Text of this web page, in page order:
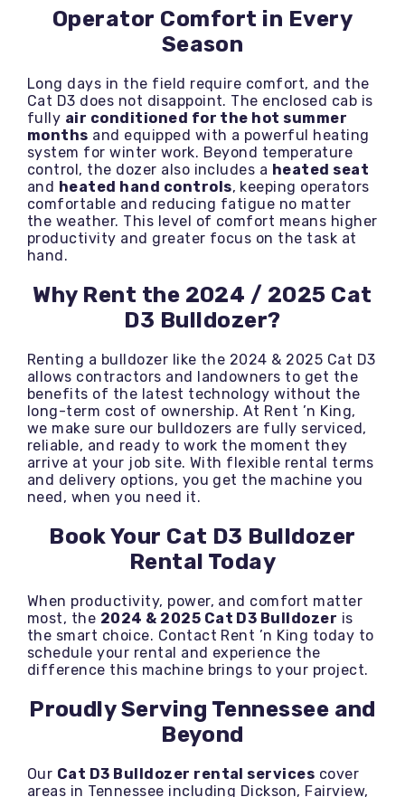
Operator Comfort in Every
Season
Long days in the field require comfort, and the
Cat D3 does not disappoint. The enclosed cab is
fully air conditioned for the hot summer
months and equipped with a powerful heating
system for winter work. Beyond temperature
control, the dozer also includes a heated seat
and heated hand controls, keeping operators
comfortable and reducing fatigue no matter
the weather. This level of comfort means higher
productivity and greater focus on the task at
hand.
Why Rent the 2024 / 2025 Cat
D3 Bulldozer?
Renting a bulldozer like the 2024 & 2025 Cat D3
allows contractors and landowners to get the
benefits of the latest technology without the
long-term cost of ownership. At Rent ’n King,
we make sure our bulldozers are fully serviced,
reliable, and ready to work the moment they
arrive at your job site. With flexible rental terms
and delivery options, you get the machine you
need, when you need it.
Book Your Cat D3 Bulldozer
Rental Today
When productivity, power, and comfort matter
most, the 2024 & 2025 Cat D3 Bulldozer is
the smart choice. Contact Rent ’n King today to
schedule your rental and experience the
difference this machine brings to your project.
Proudly Serving Tennessee and
Beyond
Our Cat D3 Bulldozer rental services cover
areas in Tennessee including Dickson, Fairview,